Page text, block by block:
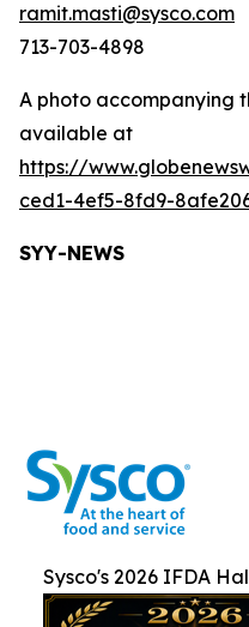
ramit.masti@sysco.com
713-703-4898
A photo accompanying
available at
https://
ced1-4ef5-8fd9-
SYY-NEWS
Sysco's 2026 IFDA